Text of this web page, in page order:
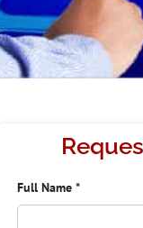
Full Name*